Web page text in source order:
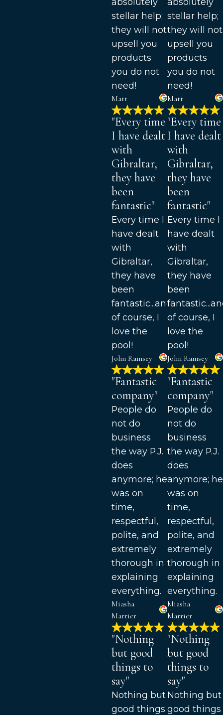
stellar help;
they will not
upsell you
products
you do not
need!
Matt
"Every time
I have dealt
with
Gibraltar,
they have
been
fantastic"
Every time I
have dealt
with
Gibraltar,
they have
been
fantastic...and
of course, I
love the
pool!
John Ramsey
"Fantastic
company"
People do
not do
business
the way P.J.
does
anymore; he
was on
time,
respectful,
polite, and
extremely
thorough in
explaining
everything.
Miasha
Marrier
"Nothing
but good
things to
say"
Nothing but
good things
stellar help;
they will not
upsell you
products
you do not
need!
Matt
"Every time
I have dealt
with
Gibraltar,
they have
been
fantastic"
Every time I
have dealt
with
Gibraltar,
they have
been
of course, I
love the
pool!
John Ramsey
"Fantastic
company"
People do
not do
business
the way P.J.
does
anymore; he
was on
time,
respectful,
polite, and
extremely
thorough in
explaining
everything.
Miasha
Marrier
"Nothing
but good
things to
say"
Nothing but
good things